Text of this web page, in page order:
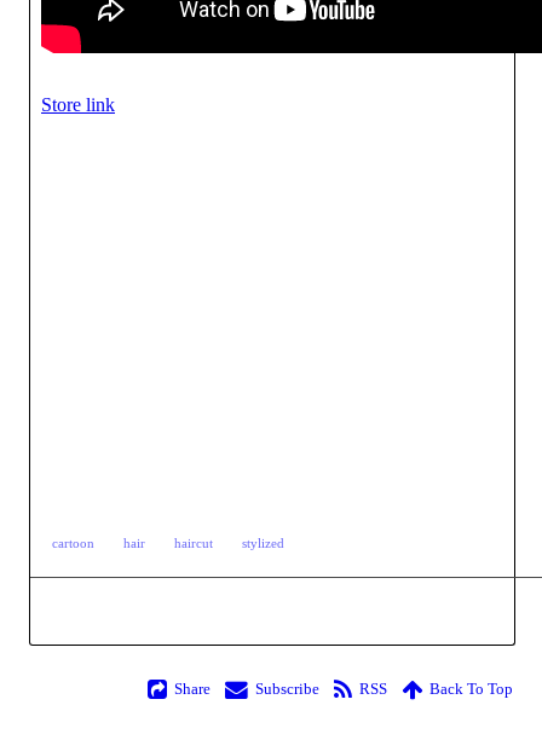
Store link
cartoon hair haircut stylized
Share Subscribe RSS Back To Top